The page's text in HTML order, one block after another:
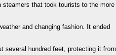
that took tourists to the more
and changing fashion. It ended
several hundred feet, protecting it from